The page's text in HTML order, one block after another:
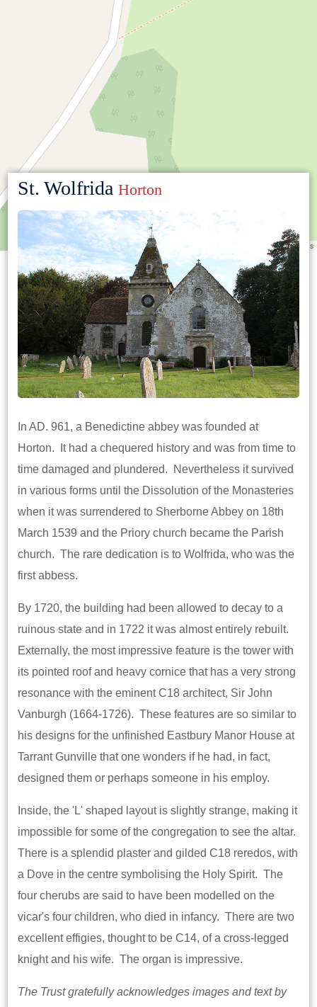
Leaflet OpenStreetMapcontributors
St. WolfridaHorton
In AD. 961, a Benedictine abbey was founded at
Horton. It had a chequered history and was from time to
time damaged and plundered. Nevertheless it survived
in various forms until the Dissolution of the Monasteries
when it was surrendered to Sherborne Abbey on 18th
March 1539 and the Priory church became the Parish
church. The rare dedication is to Wolfrida, who was the
first abbess.
By 1720, the building had been allowed to decay to a
ruinous state and in 1722 it was almost entirely rebuilt.
Externally, the most impressive feature is the tower with
its pointed roof and heavy cornice that has a very strong
resonance with the eminent C18 architect, Sir John
Vanburgh (1664-1726). These features are so similar to
his designs for the unfinished Eastbury Manor House at
Tarrant Gunville that one wonders if he had, in fact,
designed them or perhaps someone in his employ.
Inside, the 'L' shaped layout is slightly strange, making it
impossible for some of the congregation to see the altar.
There is a splendid plaster and gilded C18 reredos, with
a Dove in the centre symbolising the Holy Spirit. The
four cherubs are said to have been modelled on the
vicar's four children, who died in infancy. There are two
excellent effigies, thought to be C14, of a cross-legged
knight and his wife. The organ is impressive.
The Trust gratefully acknowledges images and text by